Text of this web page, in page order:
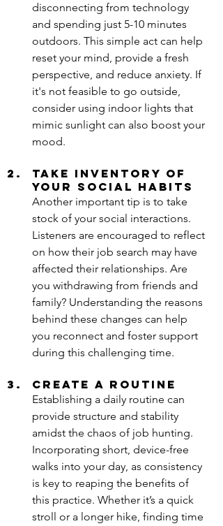
disconnecting from technology
and spending just 5-10 minutes
outdoors. This simple act can help
reset your mind, provide a fresh
perspective, and reduce anxiety. If
it's not feasible to go outside,
consider using indoor lights that
mimic sunlight can also boost your
mood.
Take Inventory of
Your Social Habits
Another important tip is to take
stock of your social interactions.
Listeners are encouraged to reflect
on how their job search may have
affected their relationships. Are
you withdrawing from friends and
family? Understanding the reasons
behind these changes can help
you reconnect and foster support
during this challenging time.
Create a Routine
Establishing a daily routine can
provide structure and stability
amidst the chaos of job hunting.
Incorporating short, device-free
walks into your day, as consistency
is key to reaping the benefits of
this practice. Whether it’s a quick
stroll or a longer hike, finding time